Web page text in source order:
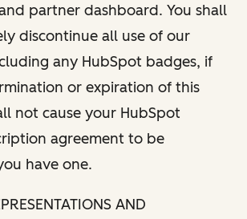
partner dashboard. You shall
discontinue all use of our
any HubSpot badges, if
or expiration of this
not cause your HubSpot
agreement to be
have one.
AND